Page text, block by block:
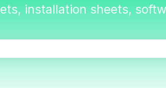
installation sheets,